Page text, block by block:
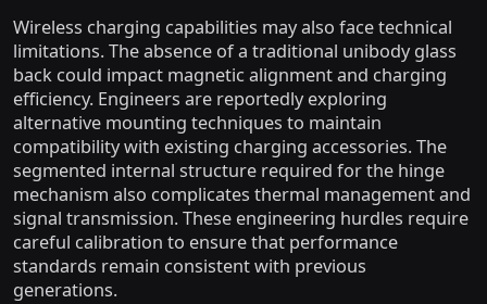
Wireless charging capabilities may also face technical
limitations. The absence of a traditional unibody glass
back could impact magnetic alignment and charging
efficiency. Engineers are reportedly exploring
alternative mounting techniques to maintain
compatibility with existing charging accessories. The
segmented internal structure required for the hinge
mechanism also complicates thermal management and
signal transmission. These engineering hurdles require
careful calibration to ensure that performance
standards remain consistent with previous
generations.